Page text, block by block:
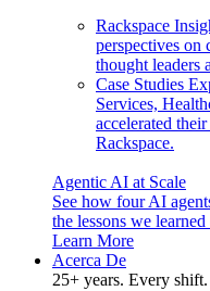
Rackspace
perspectives on
thought leaders
Case Studies
Services,
accelerated
Rackspace.
Agentic AI at Scale
See how four AI
the lessons we
Learn More
Acerca De
25+ years. Every